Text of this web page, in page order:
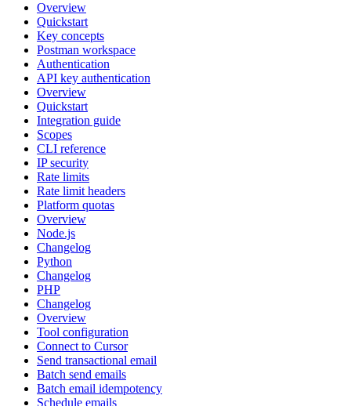
Overview
Quickstart
Key concepts
Postman workspace
Authentication
API key authentication
Overview
Quickstart
Integration guide
Scopes
CLI reference
IP security
Rate limits
Rate limit headers
Platform quotas
Overview
Node.js
Changelog
Python
Changelog
PHP
Changelog
Overview
Tool configuration
Connect to Cursor
Send transactional email
Batch send emails
Batch email idempotency
Schedule emails